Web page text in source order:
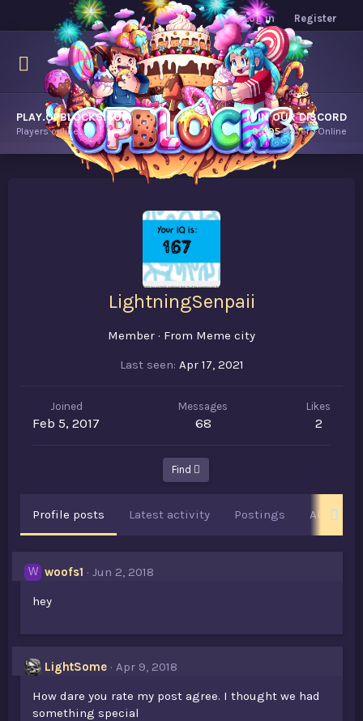
Log in Register
PLAY.OPBLOCKS.COM
Players online.
JOIN OUR DISCORD
9,095Players Online
LightningSenpaii
Member · From Meme city
Last seen Apr 17, 2021
Joined
Feb 5, 2017
Messages
68
Likes
2
Find
Profile posts Latest activity Postings About
W woofs1
Jun 2, 2018
hey
LightSome
Apr 9, 2018
How dare you rate my post agree. I thought we had
something special